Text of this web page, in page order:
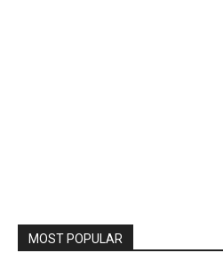
MOST POPULAR